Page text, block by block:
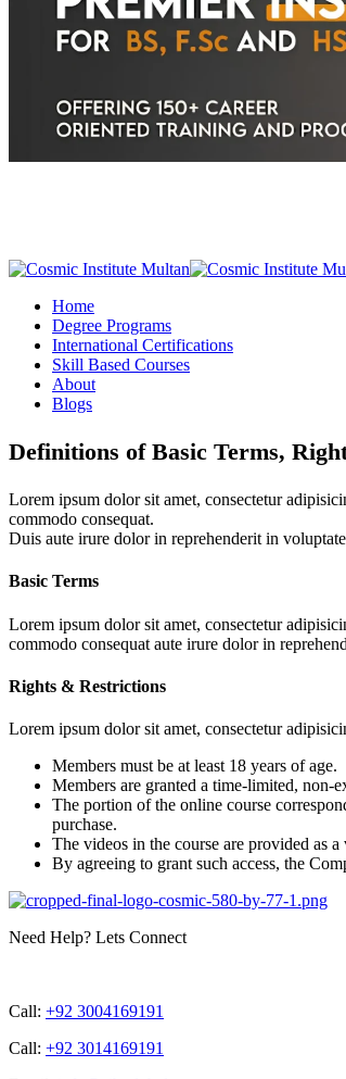
Home
Degree Programs
International Certifications
Skill Based Courses
About
Blogs
Definitions of Basic Terms,
Lorem ipsum dolor sit amet, consectetur
commodo consequat.
Duis aute irure dolor in reprehenderit in
Basic Terms
Lorem ipsum dolor sit amet, consectetur
commodo consequat aute irure dolor in
Rights & Restrictions
Lorem ipsum dolor sit amet, consectetur
Members must be at least 18 years of age.
Members are granted a time-limited, non-
The portion of the online course
purchase.
The videos in the course are provided as
By agreeing to grant such access, the
Need Help? Lets Connect
Call: +92 3004169191
Call: +92 3014169191